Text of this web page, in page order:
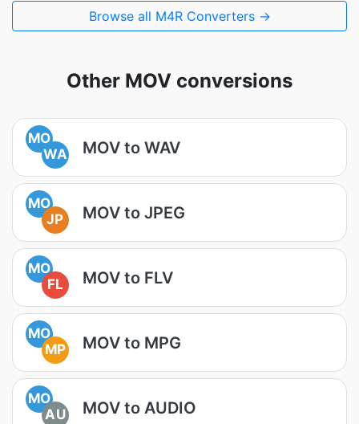
Browse all M4R Converters →
Other MOV conversions
MO
WA
MOV to WAV
MO
JP
MOV to JPEG
MO
FL
MOV to FLV
MO
MP
MOV to MPG
MO
AU
MOV to AUDIO